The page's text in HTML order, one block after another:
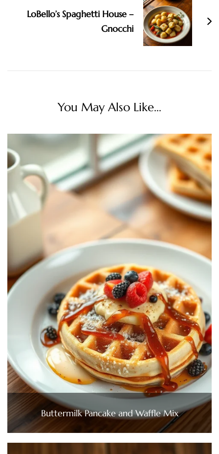
LoBello’s Spaghetti House –
Gnocchi
You May Also Like...
Buttermilk Pancake and Waffle Mix